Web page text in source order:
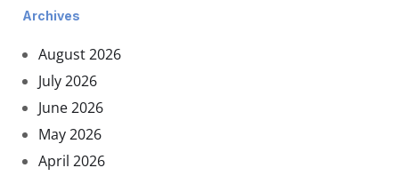
Archives
August 2026
July 2026
June 2026
May 2026
April 2026